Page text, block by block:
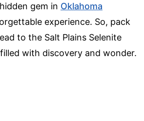
gem in Oklahoma
experience. So, pack
to the Salt Plains Selenite
with discovery and wonder.